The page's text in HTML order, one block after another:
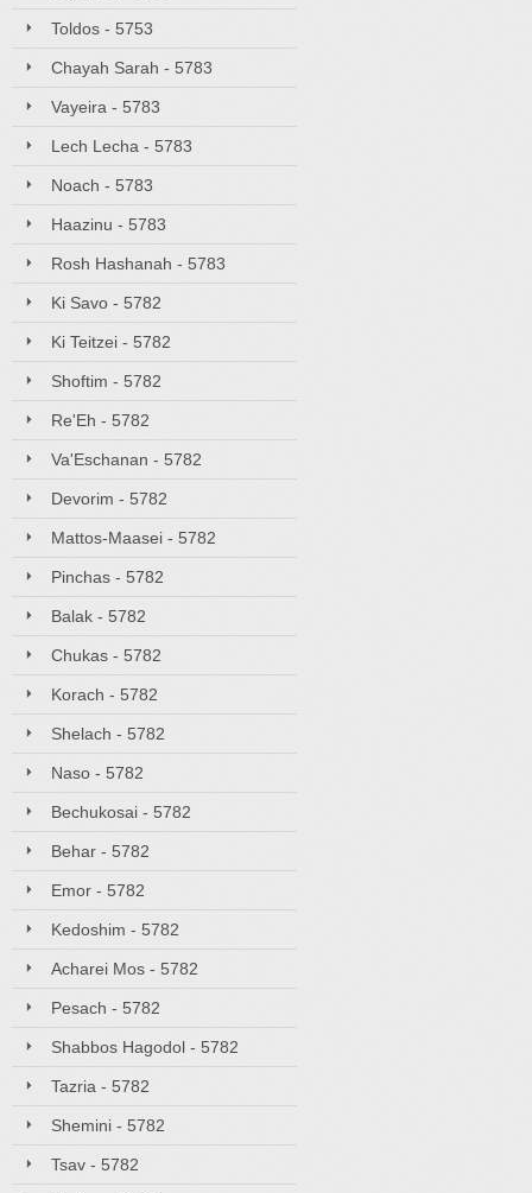
Toldos - 5753
Chayah Sarah - 5783
Vayeira - 5783
Lech Lecha - 5783
Noach - 5783
Haazinu - 5783
Rosh Hashanah - 5783
Ki Savo - 5782
Ki Teitzei - 5782
Shoftim - 5782
Re'Eh - 5782
Va'Eschanan - 5782
Devorim - 5782
Mattos-Maasei - 5782
Pinchas - 5782
Balak - 5782
Chukas - 5782
Korach - 5782
Shelach - 5782
Naso - 5782
Bechukosai - 5782
Behar - 5782
Emor - 5782
Kedoshim - 5782
Acharei Mos - 5782
Pesach - 5782
Shabbos Hagodol - 5782
Tazria - 5782
Shemini - 5782
Tsav - 5782